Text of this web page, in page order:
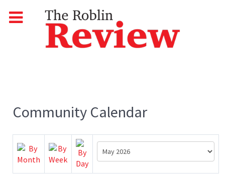
Community Calendar